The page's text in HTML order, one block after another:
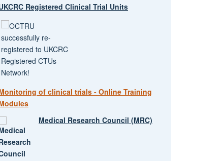
Registered Clinical Trial Units
of clinical trials - Online Training
Medical Research Council (MRC)